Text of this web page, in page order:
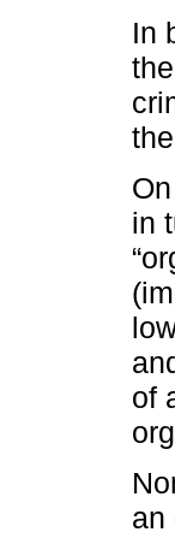
In
in
of
an